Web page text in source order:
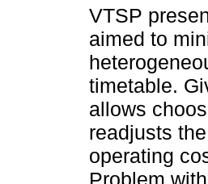
VTSP
aimed to
timetable.
allows
readjusts
operating
Problem